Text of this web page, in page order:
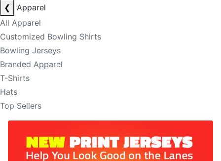
❮
Apparel
All Apparel
Customized Bowling Shirts
Bowling Jerseys
Branded Apparel
T-Shirts
Hats
Top Sellers